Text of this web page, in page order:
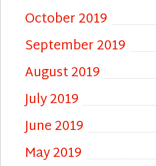
October 2019
September 2019
August 2019
July 2019
June 2019
May 2019